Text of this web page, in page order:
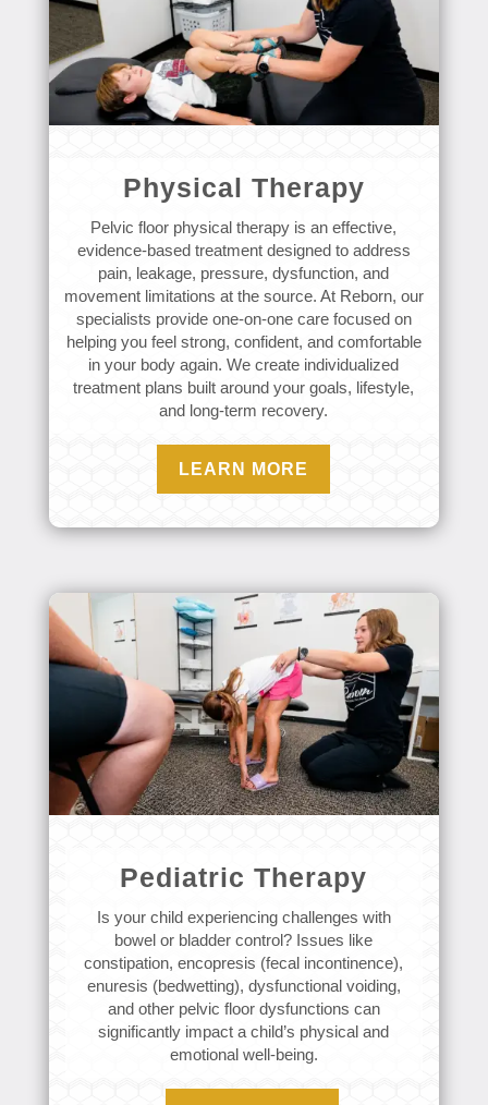
Physical Therapy
Pelvic floor physical therapy is an effective,
evidence-based treatment designed to address
pain, leakage, pressure, dysfunction, and
movement limitations at the source. At Reborn, our
specialists provide one-on-one care focused on
helping you feel strong, confident, and comfortable
in your body again. We create individualized
treatment plans built around your goals, lifestyle,
and long-term recovery.
LEARN MORE
Pediatric Therapy
Is your child experiencing challenges with
bowel or bladder control? Issues like
constipation, encopresis (fecal incontinence),
enuresis (bedwetting), dysfunctional voiding,
and other pelvic floor dysfunctions can
significantly impact a child’s physical and
emotional well-being.